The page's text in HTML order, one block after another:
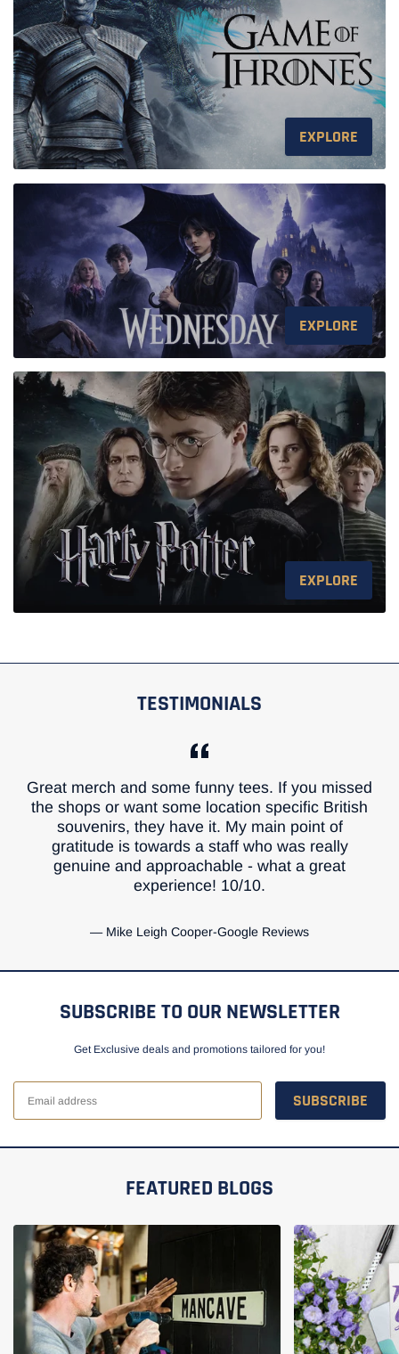
EXPLORE
EXPLORE
EXPLORE
TESTIMONIALS
Great merch and some funny tees. If you missed
the shops or want some location specific British
souvenirs, they have it. My main point of
gratitude is towards a staff who was really
genuine and approachable - what a great
experience! 10/10.
Mike Leigh Cooper-Google Reviews
SUBSCRIBE TO OUR NEWSLETTER
Get Exclusive deals and promotions tailored for you!
SUBSCRIBE
FEATURED BLOGS